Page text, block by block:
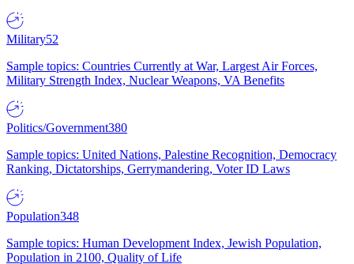
Military52
Sample topics: Countries Currently at War, Largest Air Forces,
Military Strength Index, Nuclear Weapons, VA Benefits
Politics/Government380
Sample topics: United Nations, Palestine Recognition, Democracy
Ranking, Dictatorships, Gerrymandering, Voter ID Laws
Population348
Sample topics: Human Development Index, Jewish Population,
Population in 2100, Quality of Life